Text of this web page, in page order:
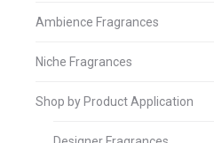
Ambience Fragrances
Niche Fragrances
Shop by Product Application